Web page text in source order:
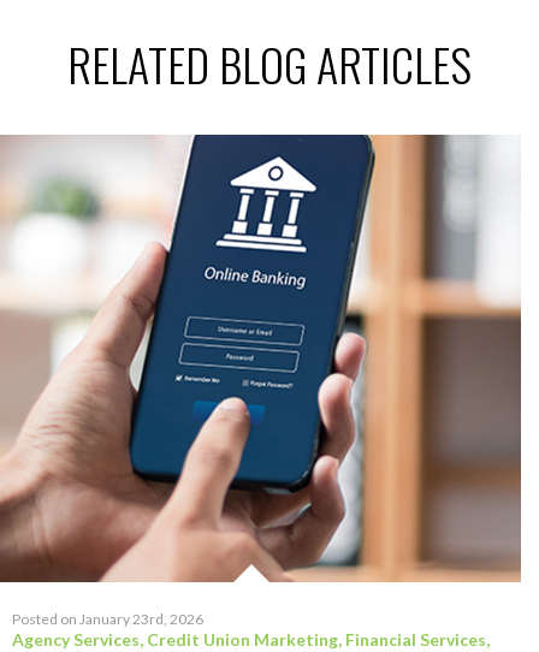
RELATED BLOG ARTICLES
Posted on January 23rd, 2026
Agency Services, Credit Union Marketing, Financial Services,